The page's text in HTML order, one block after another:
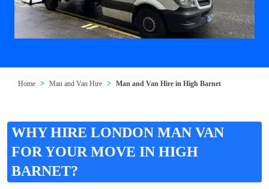
Home Man and Van Hire Man and Van Hire in High Barnet
WHY HIRE LONDON MAN VAN
FOR YOUR MOVE IN HIGH
BARNET?